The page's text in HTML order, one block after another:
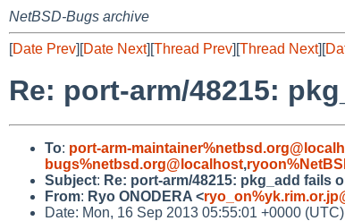
NetBSD-Bugs archive
[Date Prev][Date Next][Thread Prev][Thread Next][
Re: port-arm/48215:
To: port-arm-
bugs%netbsd.org@localhost,
Subject: Re: port-arm/48215: pkg_add fails
From: Ryo ONODERA <
Date: Mon, 16 Sep 2013 05:55:01 +0000 (UTC)